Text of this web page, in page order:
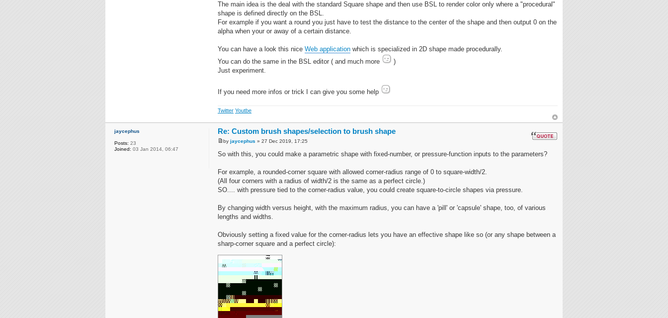
The main idea is the deal with the standard Square shape and then use BSL to render color only where a "procedural"
shape is defined directly on the BSL.
For example if you want a round you just have to test the distance to the center of the shape and then output 0 on the
alpha when your or away of a certain distance.
You can have a look this nice Web application which is specialized in 2D shape made procedurally.
You can do the same in the BSL editor ( and much more
)
Just experiment.
If you need more infos or trick I can give you some help
Twitter Youtbe
jaycephus
Posts: 23
Joined: 03 Jan 2014, 06:47
Re: Custom brush shapes/selection to brush shape
by jaycephus » 27 Dec 2019, 17:25
So with this, you could make a parametric shape with fixed-number, or pressure-function inputs to the parameters?
For example, a rounded-corner square with allowed corner-radius range of 0 to square-width/2.
(All four corners with a radius of width/2 is the same as a perfect circle.)
SO.... with pressure tied to the corner-radius value, you could create square-to-circle shapes via pressure.
By changing width versus height, with the maximum radius, you can have a 'pill' or 'capsule' shape, too, of various
lengths and widths.
Obviously setting a fixed value for the corner-radius lets you have an effective shape like so (or any shape between a
sharp-corner square and a perfect circle):